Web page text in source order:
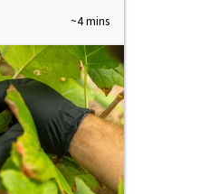
~4 mins